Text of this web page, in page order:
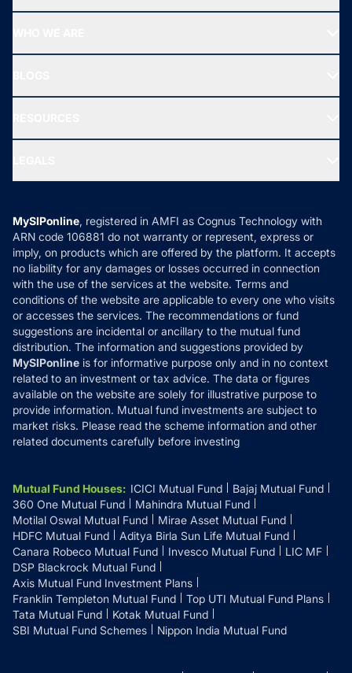
All Mutual Funds
New Fund Offers (NFO)
Ask MF Query
MF News
How it Works
Reviews
Privacy Policy
Refund & Cancellation
Disclaimer
Disclosures
MySIPonline, registered in AMFI as Cognus Technology with
ARN code 106881 do not warranty or represent, express or
imply, on products which are offered by the platform. It accepts
no liability for any damages or losses occurred in connection
with the use of the services at the website. Terms and
conditions of the website are applicable to every one who visits
or accesses the services. The recommendations or fund
suggestions are incidental or ancillary to the mutual fund
distribution. The information and suggestions provided by
MySIPonline is for informative purpose only and in no context
related to an investment or tax advice. The data or figures
available on the website are solely for illustrative purpose to
provide information. Mutual fund investments are subject to
market risks. Please read the scheme information and other
related documents carefully before investing
Mutual Fund Houses: ICICI Mutual Fund
Bajaj Mutual Fund
360 One Mutual Fund
Mahindra Mutual Fund
Motilal Oswal Mutual Fund
Mirae Asset Mutual Fund
HDFC Mutual Fund
Aditya Birla Sun Life Mutual Fund
Canara Robeco Mutual Fund
Invesco Mutual Fund
LIC MF
DSP Blackrock Mutual Fund
Axis Mutual Fund Investment Plans
Franklin Templeton Mutual Fund
Top UTI Mutual Fund Plans
Tata Mutual Fund
Kotak Mutual Fund
SBI Mutual Fund Schemes
Nippon India Mutual Fund